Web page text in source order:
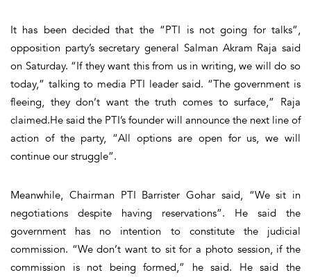
It has been decided that the “PTI is not going for talks”,
opposition party’s secretary general Salman Akram Raja said
on Saturday. “If they want this from us in writing, we will do so
today,” talking to media PTI leader said. “The government is
fleeing, they don’t want the truth comes to surface,” Raja
claimed.He said the PTI’s founder will announce the next line of
action of the party, “All options are open for us, we will
continue our struggle”.
Meanwhile, Chairman PTI Barrister Gohar said, “We sit in
negotiations despite having reservations”. He said the
government has no intention to constitute the judicial
commission. “We don’t want to sit for a photo session, if the
commission is not being formed,” he said. He said the